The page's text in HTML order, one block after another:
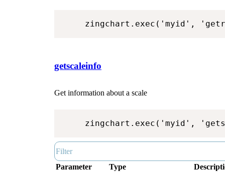
zingchart.exec('myid',
getscaleinfo
Get information about a scale
zingchart.exec('myid',
Parameter Type